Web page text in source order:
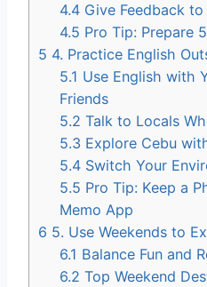
4.4 Give Feedback
4.5 Pro Tip: Prepare
5 4. Practice English
5.1 Use English with
Friends
5.2 Talk to Locals
5.3 Explore Cebu
5.4 Switch Your
5.5 Pro Tip: Keep a
Memo App
6 5. Use Weekends to
6.1 Balance Fun and
6.2 Top Weekend